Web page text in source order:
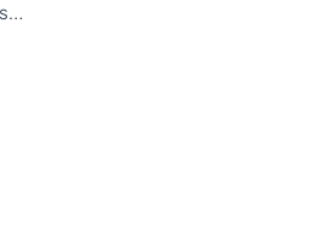
Learning for Democracy/Democracy for Learning not only reaffirms the enduring significance of democratic values but also calls for their critical rethinking and their concrete realization in everyday educational and social practices. In a global landscape marked by democratic backsliding, widening inequalities, and accelerated digital transformation, it has become imperative to reconsider how education and democracy can be reconnected to cultivate conscious, critical, and actively engaged citizens. The Conference brings together Italian and international scholars and researchers in a broad, multidisciplinary conversation aimed at reimagining education and training as instruments of emancipation and as living practices of democratic citizenship—rooted in the present, yet responsibly oriented toward the future.